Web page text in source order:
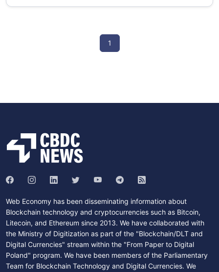
1
Web Economy has been disseminating information about
Blockchain technology and cryptocurrencies such as Bitcoin,
Litecoin, and Ethereum since 2013. We have collaborated with
the Ministry of Digitization as part of the "Blockchain/DLT and
Digital Currencies" stream within the "From Paper to Digital
Poland" program. We have been members of the Parliamentary
Team for Blockchain Technology and Digital Currencies. We